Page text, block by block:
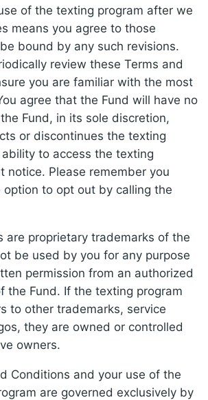
of the texting program after we
means you agree to those
bound by any such revisions.
review these Terms and
you are familiar with the most
agree that the Fund will have no
Fund, in its sole discretion,
or discontinues the texting
to access the texting
notice. Please remember you
option to opt out by calling the
are proprietary trademarks of the
be used by you for any purpose
permission from an authorized
the Fund. If the texting program
to other trademarks, service
they are owned or controlled
owners.
Conditions and your use of the
are governed exclusively by